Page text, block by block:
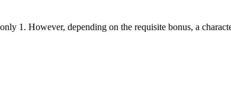
1. However, depending on the requisite bonus, a